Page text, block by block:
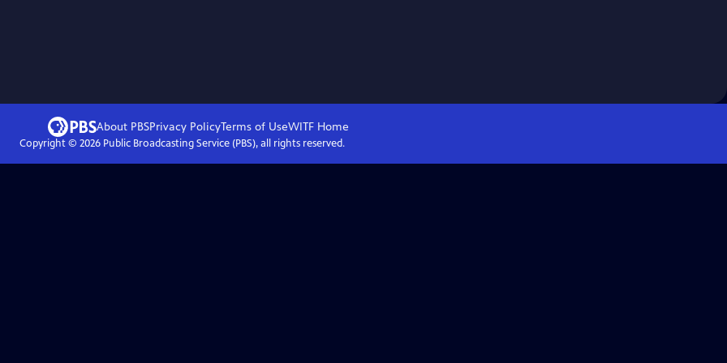
About PBSPrivacy PolicyTerms of UseWITFHome
Copyright © 2026Public Broadcasting Service (PBS), all rights reserved.